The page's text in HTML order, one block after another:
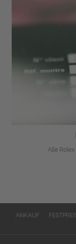
Alle
ANKAUF